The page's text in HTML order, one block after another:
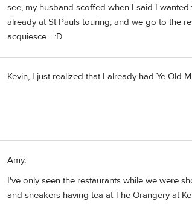
see, my husband scoffed when I said I
already at St Pauls touring, and we go to the
acquiesce... :D
Kevin, I just realized that I already had Ye Old
Amy,
I've only seen the restaurants while we were
and sneakers having tea at The Orangery at